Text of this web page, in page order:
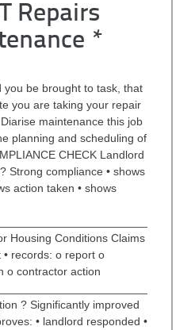
Repairs
*
you be brought to task, that
you are taking your repair
maintenance this job
planning and scheduling of
CHECK Landlord
Strong compliance • shows
action taken • shows
Housing Conditions Claims
records: o report o
o contractor action
? Significantly improved
• landlord responded •